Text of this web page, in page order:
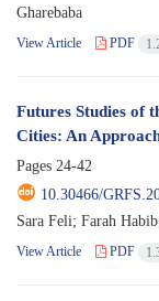
Gharebaba
View Article PDF
Futures Studies of
Cities: An
Pages 24-42
10.30466/
Sara Feli; Farah
View Article PDF